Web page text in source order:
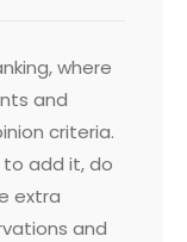
where
and
criteria.
to add it, do
extra
and